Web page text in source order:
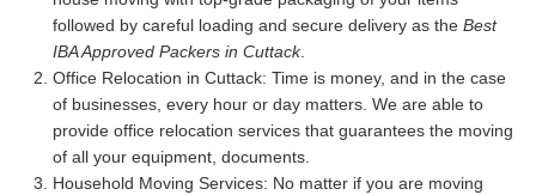
followed by careful loading and secure delivery as the Best
IBA Approved Packers in Cuttack.
Office Relocation in Cuttack: Time is money, and in the case
of businesses, every hour or day matters. We are able to
provide office relocation services that guarantees the moving
of all your equipment, documents.
Household Moving Services: No matter if you are moving